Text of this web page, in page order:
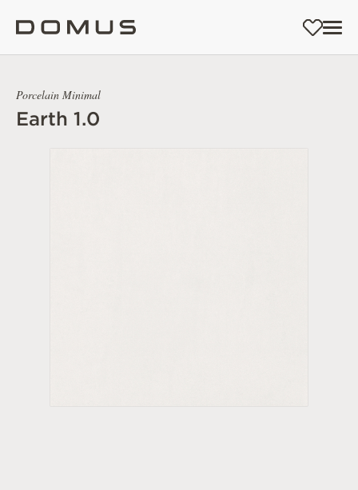
Porcelain Minimal
Earth 1.0